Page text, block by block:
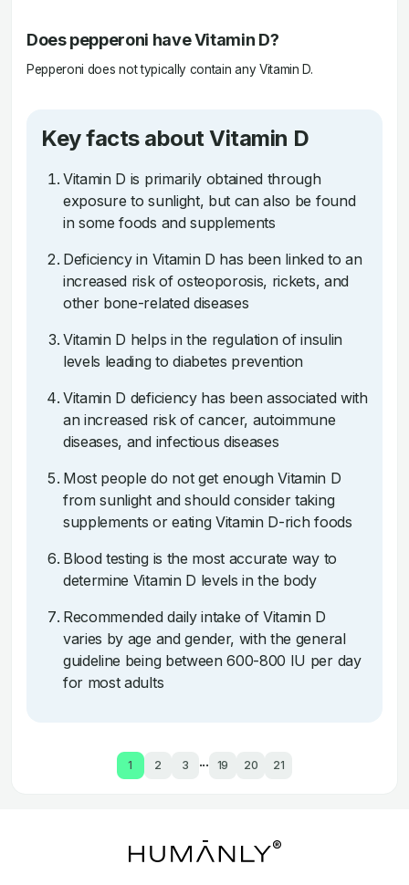
Does pepperoni have Vitamin D?
Pepperoni does not typically contain any Vitamin D.
Key facts about Vitamin D
Vitamin D is primarily obtained through
exposure to sunlight, but can also be found
in some foods and supplements
Deficiency in Vitamin D has been linked to an
increased risk of osteoporosis, rickets, and
other bone-related diseases
Vitamin D helps in the regulation of insulin
levels leading to diabetes prevention
Vitamin D deficiency has been associated with
an increased risk of cancer, autoimmune
diseases, and infectious diseases
Most people do not get enough Vitamin D
from sunlight and should consider taking
supplements or eating Vitamin D-rich foods
Blood testing is the most accurate way to
determine Vitamin D levels in the body
Recommended daily intake of Vitamin D
varies by age and gender, with the general
guideline being between 600-800 IU per day
for most adults
1 2 3 ... 19 20 21